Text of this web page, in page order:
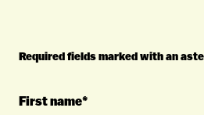
Required fields marked with an
First name*